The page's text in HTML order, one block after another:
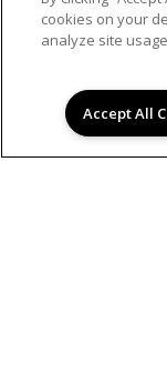
cookies on your
analyze site
Accept All